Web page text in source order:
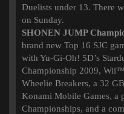
Duelists under 13. There
on Sunday.
SHONEN JUMP
brand new Top 16 SJC
with Yu-Gi-Oh! 5D’s
Championship 2009,
Wheelie Breakers, a 32
Konami Mobile Games, a
Championships, and a